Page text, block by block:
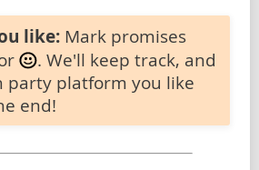
like: Mark promises
. We'll keep track, and
party platform you like
end!